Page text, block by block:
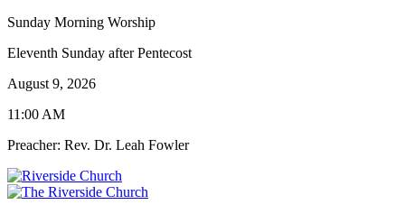
Sunday Morning Worship
Eleventh Sunday after Pentecost
August 9, 2026
11:00 AM
Preacher: Rev. Dr. Leah Fowler